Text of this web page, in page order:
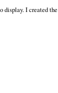
display. I created